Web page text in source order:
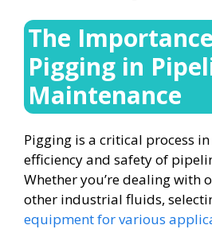
The
Pigging in
Maintenance
Pigging is a critical process
efficiency and safety of
Whether you’re dealing with
other industrial fluids,
equipment for various